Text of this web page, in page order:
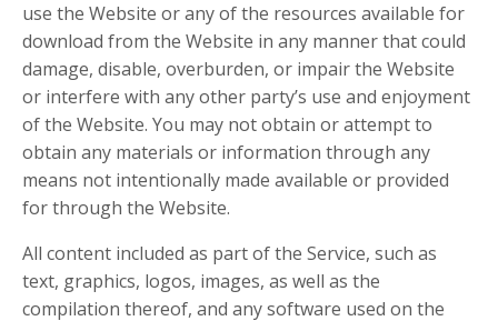
use the Website or any of the resources available for
download from the Website in any manner that could
damage, disable, overburden, or impair the Website
or interfere with any other party’s use and enjoyment
of the Website. You may not obtain or attempt to
obtain any materials or information through any
means not intentionally made available or provided
for through the Website.
All content included as part of the Service, such as
text, graphics, logos, images, as well as the
compilation thereof, and any software used on the